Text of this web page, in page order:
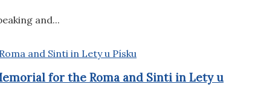
and...
for the Roma and Sinti in Lety u